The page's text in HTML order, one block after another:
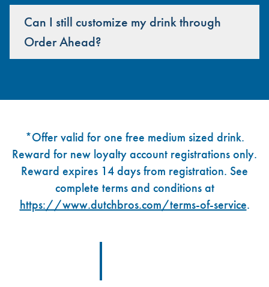
Can I still customize my drink through
Order Ahead?
*Offer valid for one free medium sized drink.
Reward for new loyalty account registrations only.
Reward expires 14 days from registration. See
complete terms and conditions at
https://www.dutchbros.com/terms-of-service.